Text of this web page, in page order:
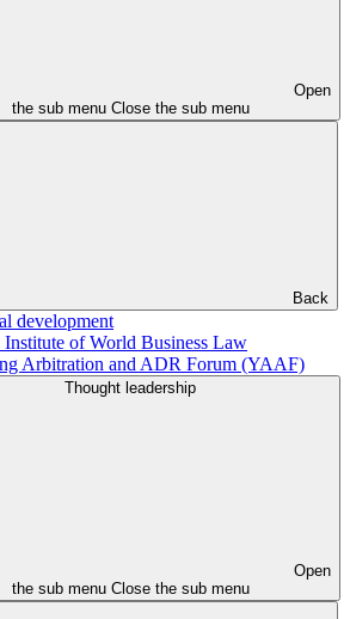
Open
the sub menu Close the sub menu
Back
development
of World Business Law
Arbitration and ADR Forum (YAAF)
Thought leadership
Open
the sub menu Close the sub menu